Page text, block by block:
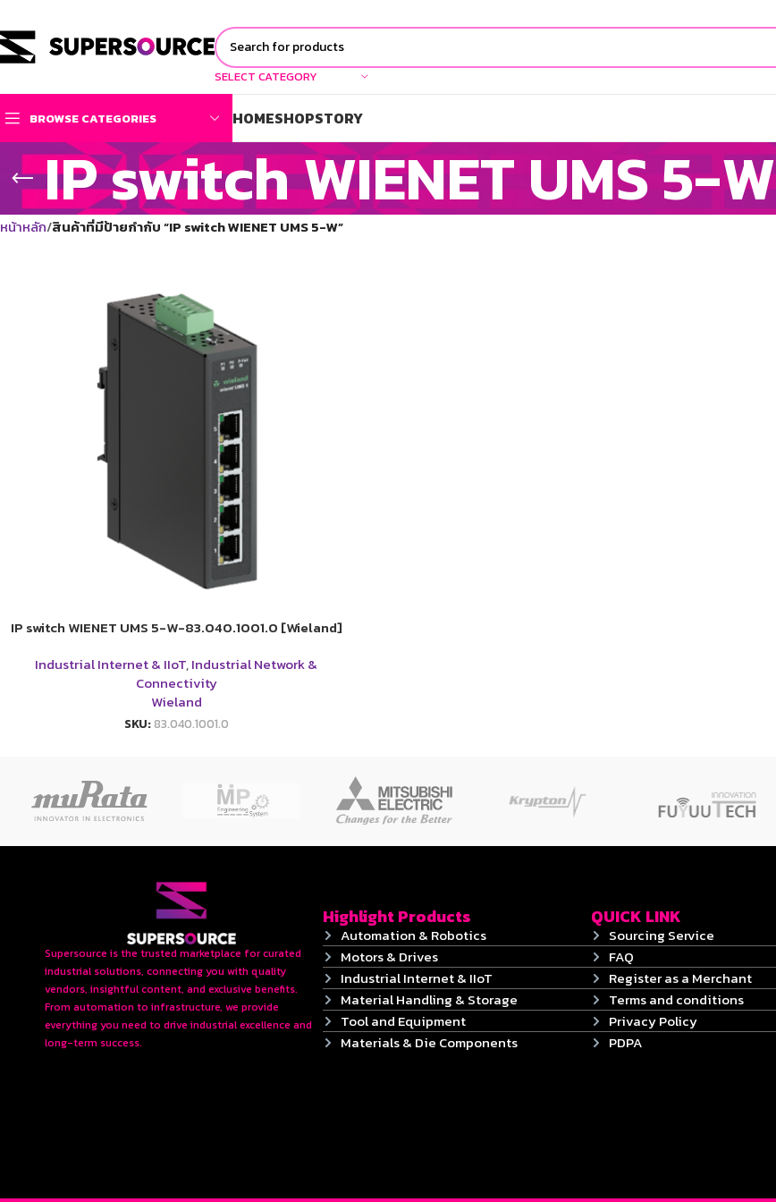
SELECT CATEGORY
BROWSE CATEGORIES HOMESHOPSTORY
IP switch WIENET UMS 5-W
หน้าหลัก สินค้าที่มีป้ายกำกับ “IP switch WIENET UMS 5-W”
IP switch WIENET UMS 5-W-83.040.1001.0 [Wieland]
Industrial Internet & IIoT,Industrial Network &
Connectivity
Wieland
SKU:83.040.1001.0
Supersource is the trusted marketplace for curated
industrial solutions, connecting you with quality
vendors, insightful content, and exclusive benefits.
From automation to infrastructure, we provide
everything you need to drive industrial excellence and
long-term success.
Highlight Products
Automation & Robotics
Motors & Drives
Industrial Internet & IIoT
Material Handling & Storage
Tool and Equipment
Materials & Die Components
QUICK LINK
Sourcing Service
FAQ
Register as a Merchant
Terms and conditions
Privacy Policy
PDPA